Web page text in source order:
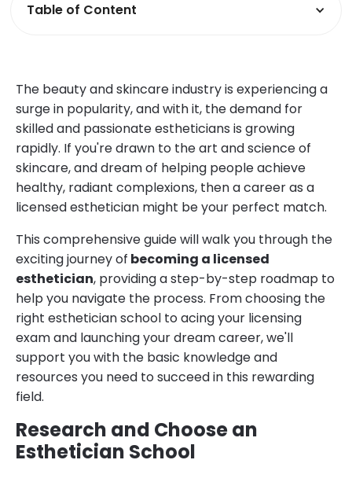
Table of Content
The beauty and skincare industry is experiencing a
surge in popularity, and with it, the demand for
skilled and passionate estheticians is growing
rapidly. If you're drawn to the art and science of
skincare, and dream of helping people achieve
healthy, radiant complexions, then a career as a
licensed esthetician might be your perfect match.
This comprehensive guide will walk you through the
exciting journey of becoming a licensed
esthetician, providing a step-by-step roadmap to
help you navigate the process. From choosing the
right esthetician school to acing your licensing
exam and launching your dream career, we'll
support you with the basic knowledge and
resources you need to succeed in this rewarding
field.
Research and Choose an
Esthetician School